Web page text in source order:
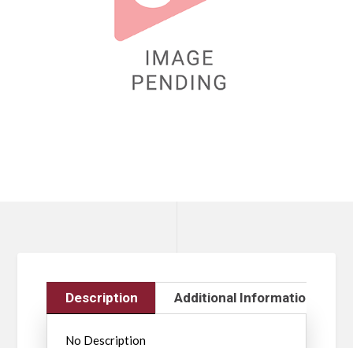
Description Additional Information
No Description